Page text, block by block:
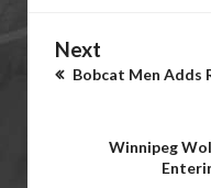
Next
Bobcat Men Adds
Winnipeg